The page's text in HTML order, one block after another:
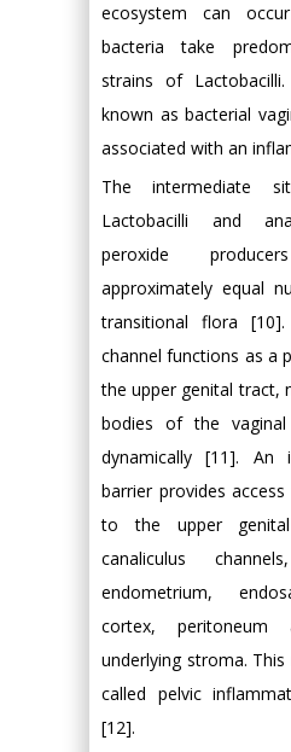
ecosystem can
bacteria take
strains of
known as bacterial
associated with an
The intermediate
Lactobacilli and
peroxide
approximately equal
transitional flora [10].
channel functions as a
the upper genital tract,
bodies of the
dynamically [11]. An
barrier provides
to the upper
canaliculus
endometrium,
cortex,
underlying stroma.
called pelvic
[12].